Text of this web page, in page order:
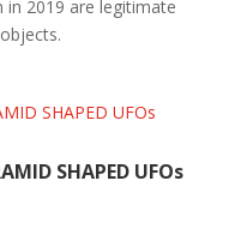
in 2019 are legitimate
SHAPED UFOs